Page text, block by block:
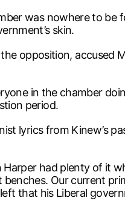
was nowhere to be
skin.
opposition, accused
in the chamber
period.
lyrics from Kinew’s
Harper had plenty of it
Our current
that his Liberal